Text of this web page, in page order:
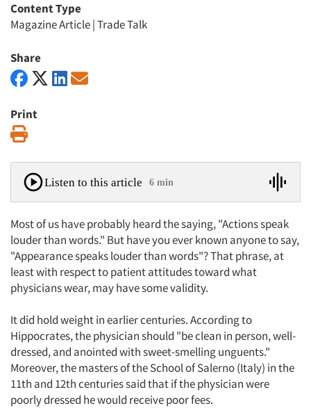
Content Type
Magazine Article|Trade Talk
Share
Print
Listen to this article 6 min
Most of us have probably heard the saying, "Actions speak
louder than words." But have you ever known anyone to say,
"Appearance speaks louder than words"? That phrase, at
least with respect to patient attitudes toward what
physicians wear, may have some validity.
It did hold weight in earlier centuries. According to
Hippocrates, the physician should "be clean in person, well-
dressed, and anointed with sweet-smelling unguents."
Moreover, the masters of the School of Salerno (Italy) in the
11th and 12th centuries said that if the physician were
poorly dressed he would receive poor fees.